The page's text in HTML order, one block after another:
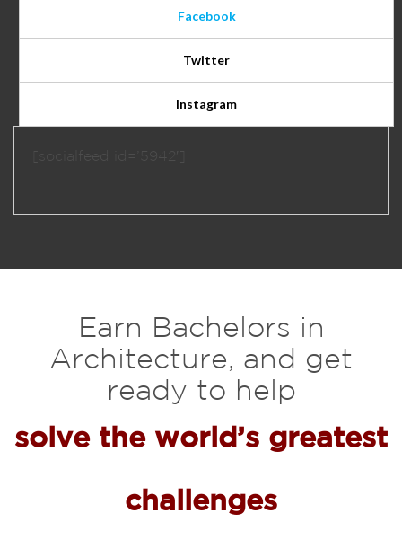
Facebook
Twitter
Instagram
[socialfeed id=’5942′]
Earn Bachelors in
Architecture, and get
ready to help
solve the world’s greatest
challenges